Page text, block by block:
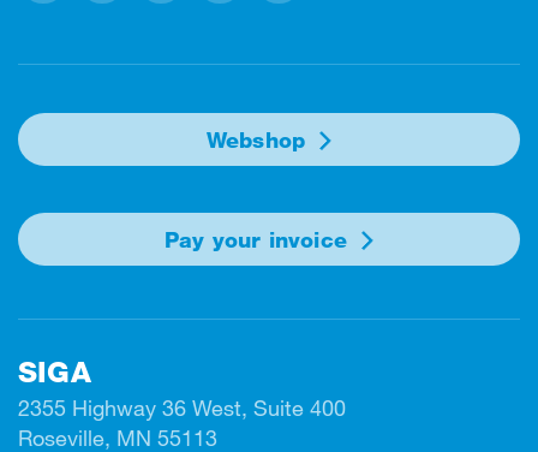
Webshop
Pay your invoice
SIGA
2355 Highway 36 West, Suite 400
Roseville, MN 55113